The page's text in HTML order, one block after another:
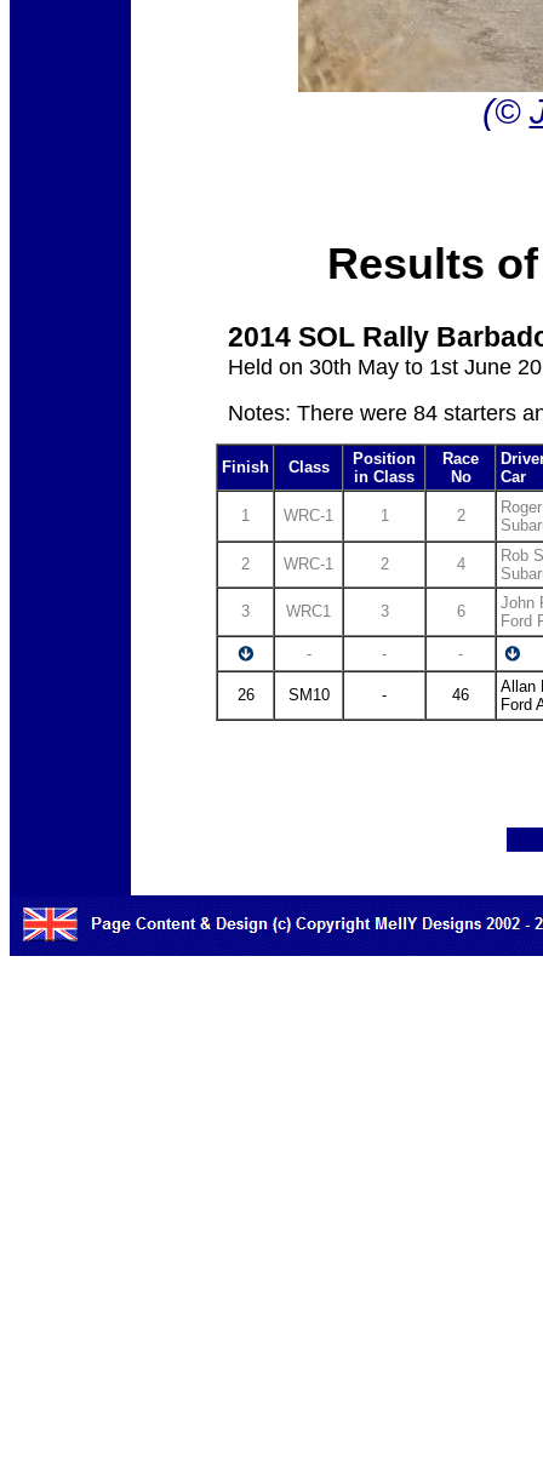
(©
Results
2014 SOL Rally
Held on 30th May to 1st June
Notes: There were 84 starters
Finish Class
Position
in Class
Race
No
Car
1 WRC-1 1 2
2 WRC-1 2 4
Rob
3 WRC1 3 6
John
Ford
-
- -
26 SM10 - 46
Allan
Ford